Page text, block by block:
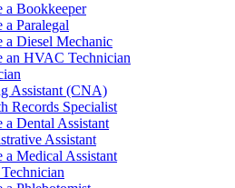
a Bookkeeper
Paralegal
a Diesel Mechanic
an HVAC Technician
Assistant (CNA)
Records Specialist
Dental Assistant
Assistant
Medical Assistant